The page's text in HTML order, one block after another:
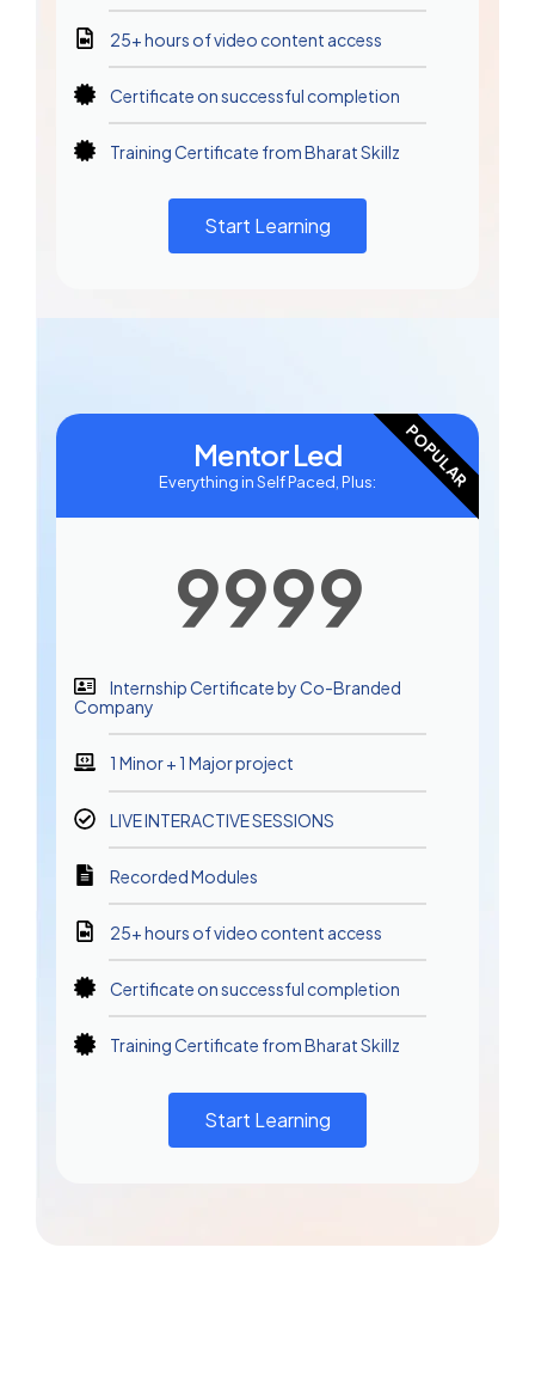
25+ hours of video content access
Certificate on successful completion
Training Certificate from Bharat Skillz
Start Learning
Mentor Led
Everything in Self Paced, Plus:
9999
Internship Certificate by Co-Branded
Company
1 Minor + 1 Major project
LIVE INTERACTIVE SESSIONS
Recorded Modules
25+ hours of video content access
Certificate on successful completion
Training Certificate from Bharat Skillz
Start Learning
POPULAR